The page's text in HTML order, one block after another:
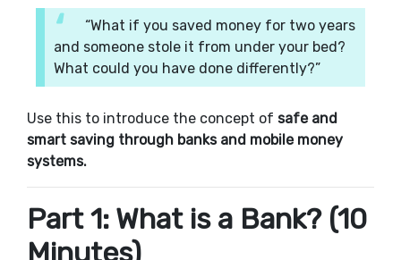
“What if you saved money for two years
and someone stole it from under your bed?
What could you have done differently?”
Use this to introduce the concept of safe and
smart saving through banks and mobile money
systems.
Part 1: What is a Bank? (10
Minutes)